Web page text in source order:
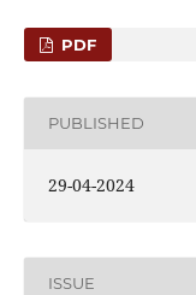
PDF
PUBLISHED
29-04-2024
ISSUE